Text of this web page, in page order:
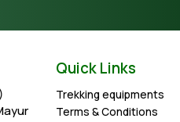
Quick Links
Trekking equipments
Terms & Conditions